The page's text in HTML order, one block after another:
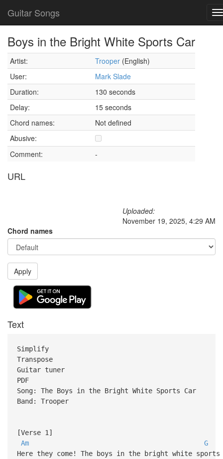
Guitar Songs
Boys in the Bright White Sports Car
Artist: Trooper (English)
User:
Mark Slade
Duration:
130 seconds
Delay:
15 seconds
Chord names:
Not defined
Abusive:
Comment:
-
URL
Uploaded:
November 19, 2025, 4:29 AM
Chord names
Apply
Text
Simplify
Transpose
Guitar tuner
PDF
Song: The Boys in the Bright White Sports Car
Band: Trooper
[Verse 1]
Am
G
Here they come! The boys in the bright white sports